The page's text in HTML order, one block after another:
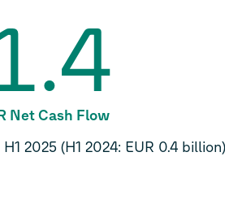
Net Cash Flow
2025 (H1 2024: EUR 0.4 billion)